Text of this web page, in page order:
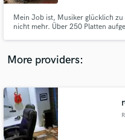
Mein Job ist, Musiker glücklich
nicht mehr. Über 250 Platten
(Vocals/Solos als overdubs) und
More providers:
Contact pros
and receive